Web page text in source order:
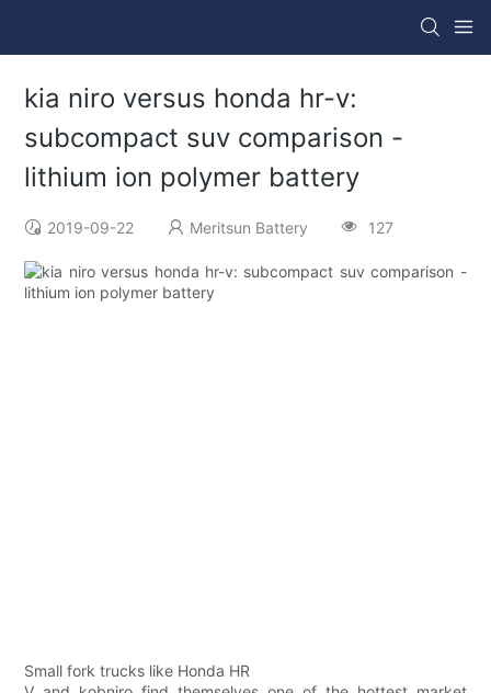
kia niro versus honda hr-v:
subcompact suv comparison -
lithium ion polymer battery
2019-09-22 Meritsun Battery 127
Small fork trucks like Honda HR